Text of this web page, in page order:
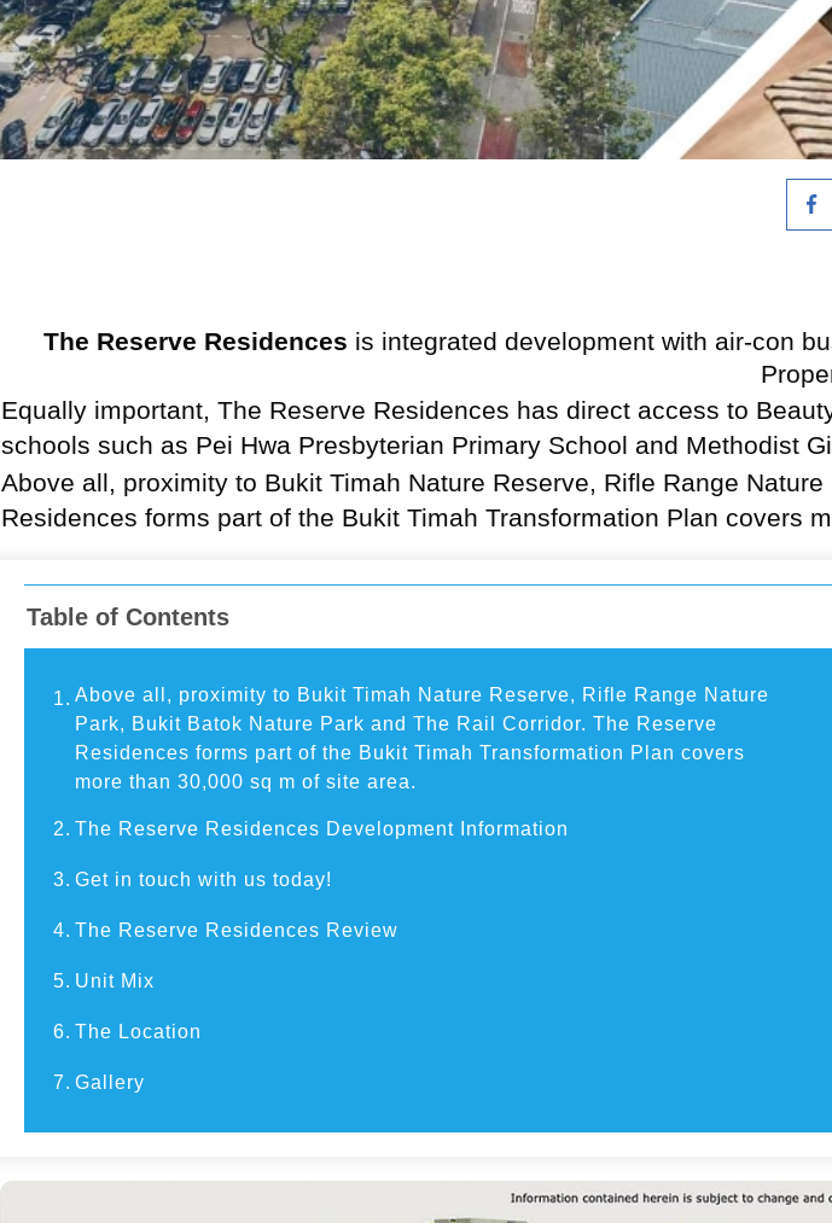
The Reserve Residences is integrated development with air-con
Equally important, The Reserve Residences has direct access to
schools such as Pei Hwa Presbyterian Primary School and Methodist
Above all, proximity to Bukit Timah Nature Reserve, Rifle Range
Residences forms part of the Bukit Timah Transformation Plan covers
Table of Contents
1. Above all, proximity to Bukit Timah Nature Reserve, Rifle Range Nature
Park, Bukit Batok Nature Park and The Rail Corridor. The Reserve
Residences forms part of the Bukit Timah Transformation Plan covers
more than 30,000 sq m of site area.
2. The Reserve Residences Development Information
3. Get in touch with us today!
4. The Reserve Residences Review
5. Unit Mix
6. The Location
7. Gallery